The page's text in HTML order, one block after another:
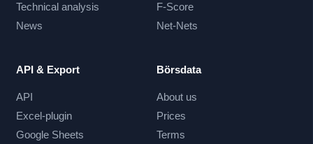
Technical analysis
News
F-Score
Net-Nets
API & Export
API
Excel-plugin
Google Sheets
Börsdata
About us
Prices
Terms